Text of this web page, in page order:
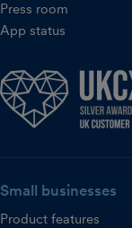
Press room
App status
Small businesses
Product features